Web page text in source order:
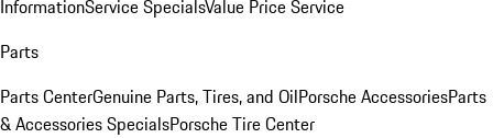
InformationService SpecialsValue Price Service
Parts
Parts CenterGenuine Parts, Tires, and OilPorsche AccessoriesParts
& Accessories SpecialsPorsche Tire Center